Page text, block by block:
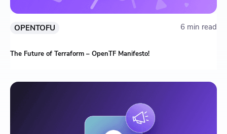
OPENTOFU 6 min read
The Future of Terraform – OpenTF Manifesto!